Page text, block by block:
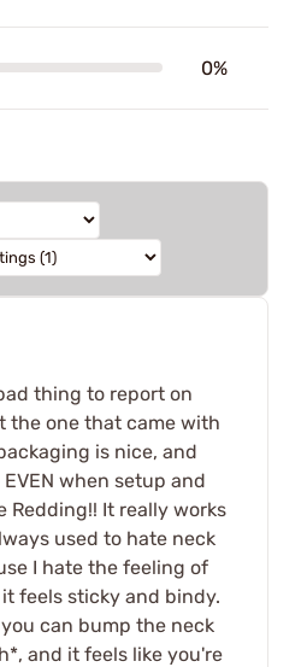
0%
thing to report on
the one that came with
is nice, and
when setup and
Redding!! It really works
used to hate neck
I hate the feeling of
feels sticky and bindy.
can bump the neck
and it feels like you're